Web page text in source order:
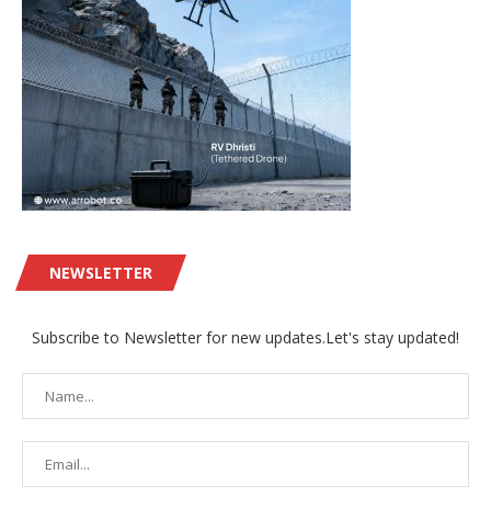
NEWSLETTER
Subscribe to Newsletter for new updates.Let's stay updated!